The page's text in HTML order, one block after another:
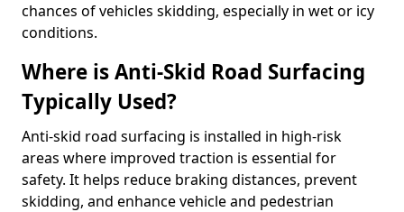
chances of vehicles skidding, especially in wet or icy
conditions.
Where is Anti-Skid Road Surfacing
Typically Used?
Anti-skid road surfacing is installed in high-risk
areas where improved traction is essential for
safety. It helps reduce braking distances, prevent
skidding, and enhance vehicle and pedestrian